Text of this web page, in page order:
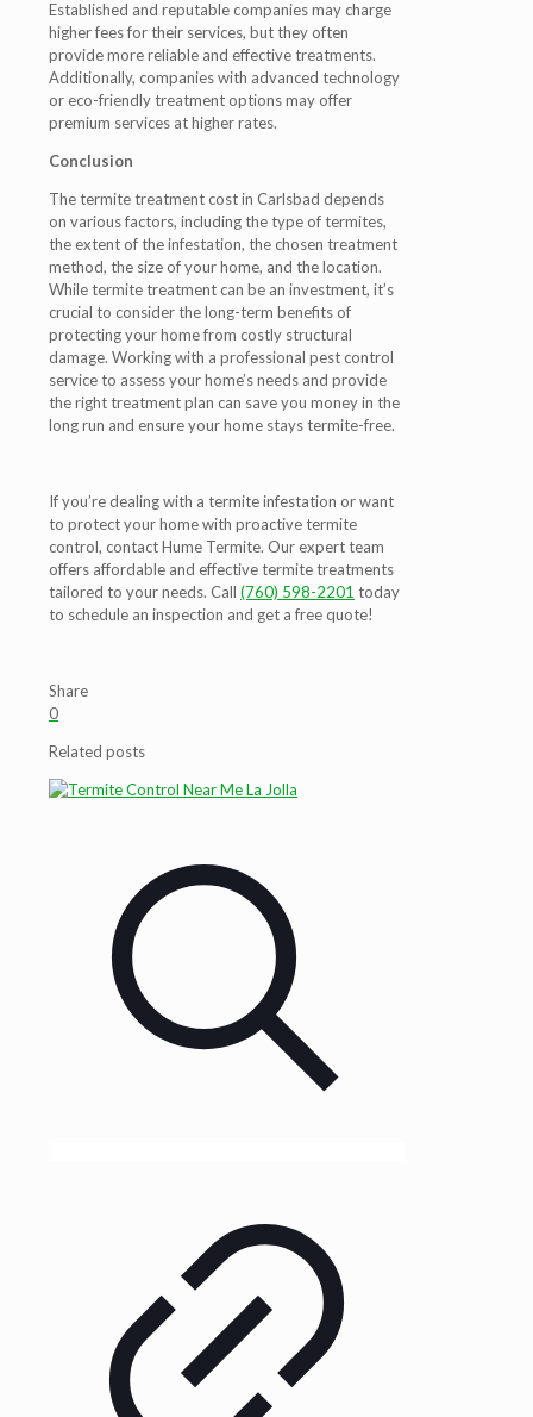
Established and reputable companies may charge
higher fees for their services, but they often
provide more reliable and effective treatments.
Additionally, companies with advanced technology
or eco-friendly treatment options may offer
premium services at higher rates.
Conclusion
The termite treatment cost in Carlsbad depends
on various factors, including the type of termites,
the extent of the infestation, the chosen treatment
method, the size of your home, and the location.
While termite treatment can be an investment, it’s
crucial to consider the long-term benefits of
protecting your home from costly structural
damage. Working with a professional pest control
service to assess your home’s needs and provide
the right treatment plan can save you money in the
long run and ensure your home stays termite-free.
If you’re dealing with a termite infestation or want
to protect your home with proactive termite
control, contact Hume Termite. Our expert team
offers affordable and effective termite treatments
tailored to your needs. Call (760) 598-2201 today
to schedule an inspection and get a free quote!
Share
0
Related posts